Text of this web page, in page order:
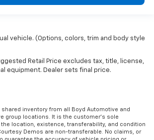
vehicle. (Options, colors, trim and body style
Retail Price excludes tax, title, license,
equipment. Dealer sets final price.
inventory from all Boyd Automotive and
group locations. It is the customer's sole
location, existence, transferability, and condition
Demos are non-transferable. No claims, or